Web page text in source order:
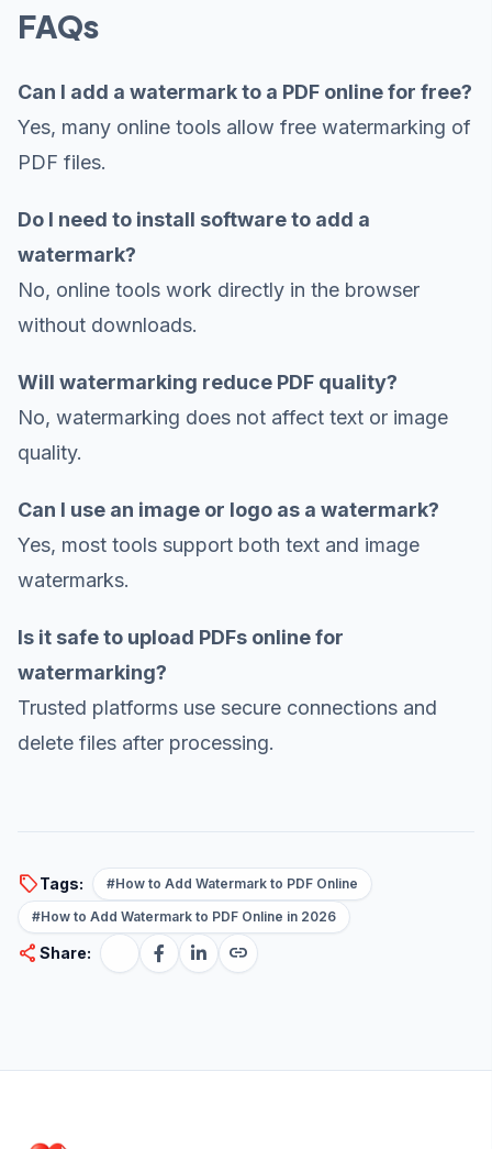
FAQs
Can I add a watermark to a PDF online for free?
Yes, many online tools allow free watermarking of
PDF files.
Do I need to install software to add a
watermark?
No, online tools work directly in the browser
without downloads.
Will watermarking reduce PDF quality?
No, watermarking does not affect text or image
quality.
Can I use an image or logo as a watermark?
Yes, most tools support both text and image
watermarks.
Is it safe to upload PDFs online for
watermarking?
Trusted platforms use secure connections and
delete files after processing.
sellTags:
#How to Add Watermark to PDF Online
#How to Add Watermark to PDF Online in 2026
share Share: link